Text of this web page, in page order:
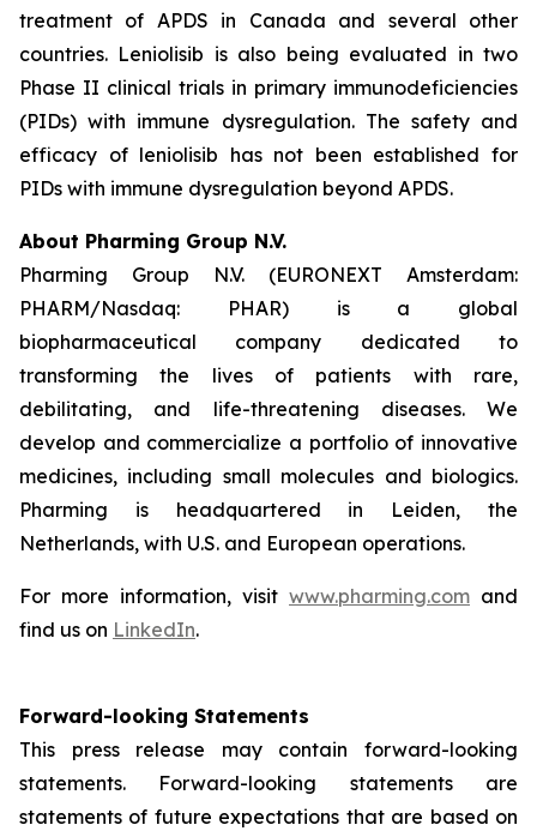
treatment of APDS in Canada and several other
countries. Leniolisib is also being evaluated in two
Phase II clinical trials in primary immunodeficiencies
(PIDs) with immune dysregulation. The safety and
efficacy of leniolisib has not been established for
PIDs with immune dysregulation beyond APDS.
About Pharming Group N.V.
Pharming Group N.V. (EURONEXT Amsterdam:
PHARM/Nasdaq: PHAR) is a global
biopharmaceutical company dedicated to
transforming the lives of patients with rare,
debilitating, and life-threatening diseases. We
develop and commercialize a portfolio of innovative
medicines, including small molecules and biologics.
Pharming is headquartered in Leiden, the
Netherlands, with U.S. and European operations.
For more information, visit www.pharming.com and
find us on LinkedIn.
Forward-looking Statements
This press release may contain forward-looking
statements. Forward-looking statements are
statements of future expectations that are based on